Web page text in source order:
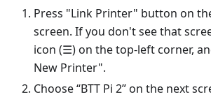
Press "Link Printer" button on
screen. If you don't see that
icon (☰) on the top-left corner,
New Printer".
Choose “BTT Pi 2” on the next